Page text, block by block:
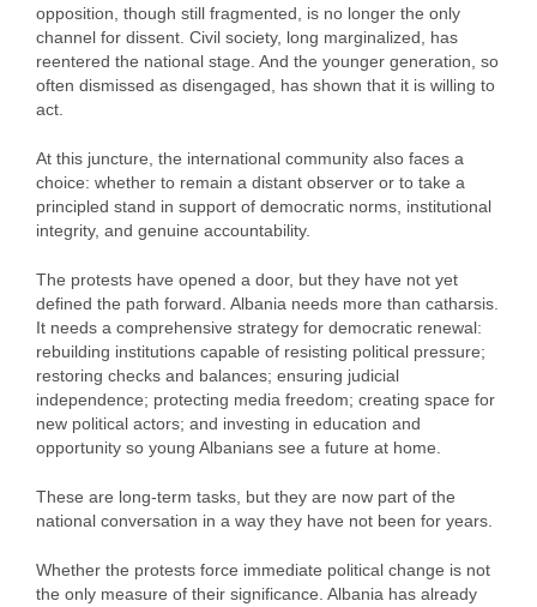
opposition, though still fragmented, is no longer the only
channel for dissent. Civil society, long marginalized, has
reentered the national stage. And the younger generation, so
often dismissed as disengaged, has shown that it is willing to
act.
At this juncture, the international community also faces a
choice: whether to remain a distant observer or to take a
principled stand in support of democratic norms, institutional
integrity, and genuine accountability.
The protests have opened a door, but they have not yet
defined the path forward. Albania needs more than catharsis.
It needs a comprehensive strategy for democratic renewal:
rebuilding institutions capable of resisting political pressure;
restoring checks and balances; ensuring judicial
independence; protecting media freedom; creating space for
new political actors; and investing in education and
opportunity so young Albanians see a future at home.
These are long‑term tasks, but they are now part of the
national conversation in a way they have not been for years.
Whether the protests force immediate political change is not
the only measure of their significance. Albania has already